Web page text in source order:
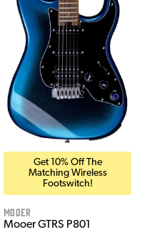
Get 10% Off The
Matching Wireless
Footswitch!
Mooer
Mooer GTRS P801